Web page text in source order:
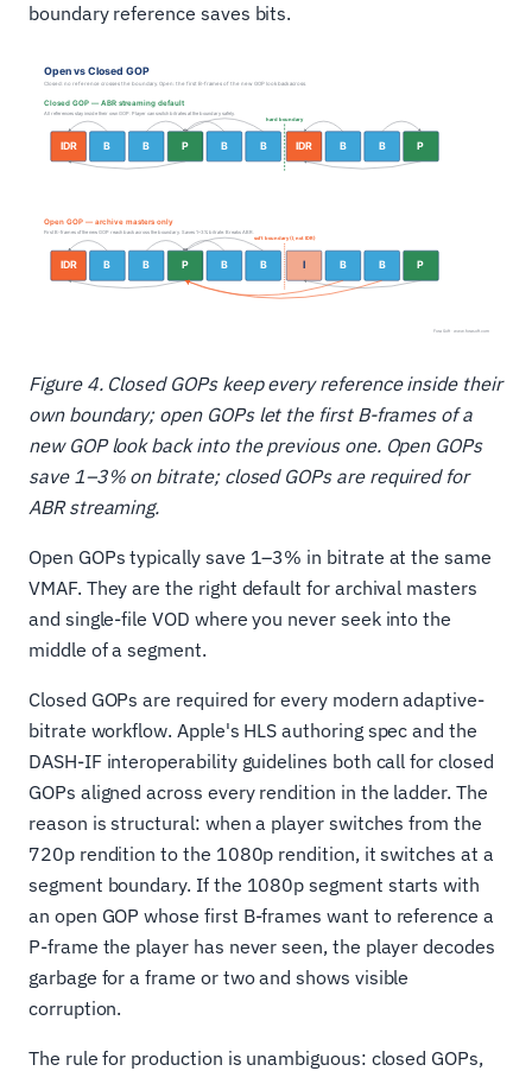
boundary reference saves bits.
Figure 4. Closed GOPs keep every reference inside their
own boundary; open GOPs let the first B-frames of a
new GOP look back into the previous one. Open GOPs
save 1–3% on bitrate; closed GOPs are required for
ABR streaming.
Open GOPs typically save 1–3% in bitrate at the same
VMAF. They are the right default for archival masters
and single-file VOD where you never seek into the
middle of a segment.
Closed GOPs are required for every modern adaptive-
bitrate workflow. Apple's HLS authoring spec and the
DASH-IF interoperability guidelines both call for closed
GOPs aligned across every rendition in the ladder. The
reason is structural: when a player switches from the
720p rendition to the 1080p rendition, it switches at a
segment boundary. If the 1080p segment starts with
an open GOP whose first B-frames want to reference a
P-frame the player has never seen, the player decodes
garbage for a frame or two and shows visible
corruption.
The rule for production is unambiguous: closed GOPs,